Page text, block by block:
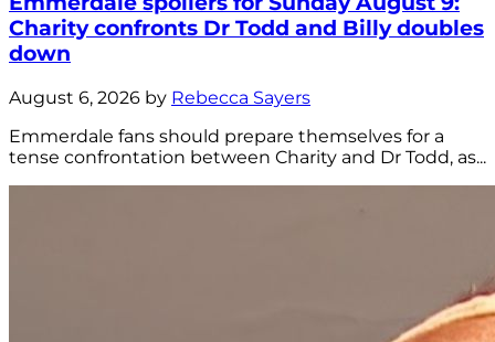
Charity confronts Dr Todd and Billy doubles
down
August 6, 2026 by Rebecca Sayers
Emmerdale fans should prepare themselves for a
tense confrontation between Charity and Dr Todd, as...